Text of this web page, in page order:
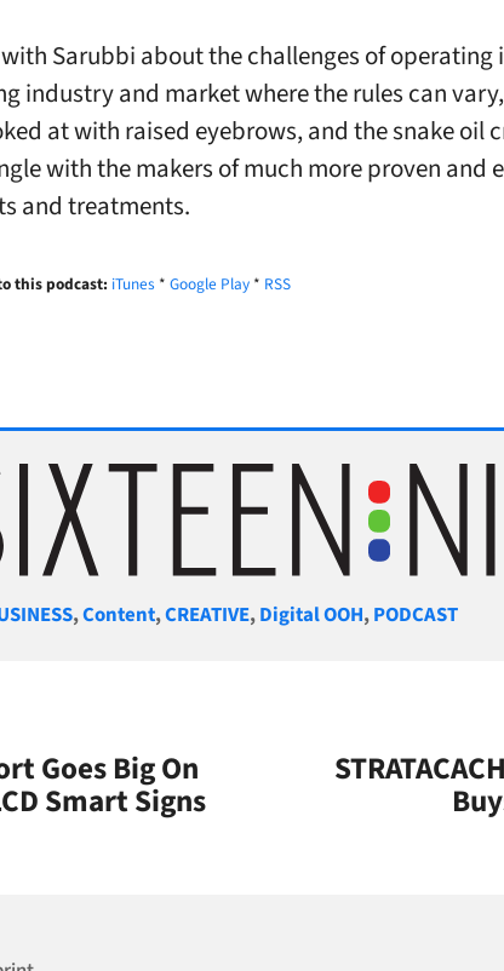
Sarubbi about the challenges of operating
industry and market where the rules can
at with raised eyebrows, and the snake oil
with the makers of much more proven and
and treatments.
this podcast: iTunes * Google Play * RSS
,Content,CREATIVE,Digital OOH,PODCAST
Goes Big On
Smart Signs